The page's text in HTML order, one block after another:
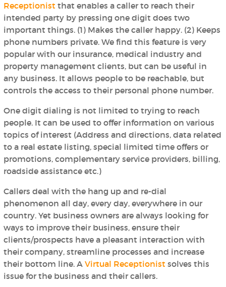
Receptionist that enables a caller to reach their
intended party by pressingone digit doestwo
important things. (1) Makes the caller happy. (2) Keeps
phone numbers private. We find this feature is very
popular with our insurance, medical industry and
property management clients, but can be useful in
any business. It allows people to be reachable, but
controls the access to their personal phone number.
One digit dialing is not limited to trying to reach
people. It can be used to offer information on various
topics of interest (Address and directions, data related
to a real estate listing, special limited time offers or
promotions, complementary service providers, billing,
roadside assistance etc.)
Callers deal with the hang up and re-dial
phenomenon all day, every day, everywhere in our
country. Yet business owners are always looking for
ways to improve their business, ensure their
clients/prospects have a pleasant interaction with
their company, streamline processes and increase
their bottom line. AVirtual Receptionist solves this
issue for the business and their callers.